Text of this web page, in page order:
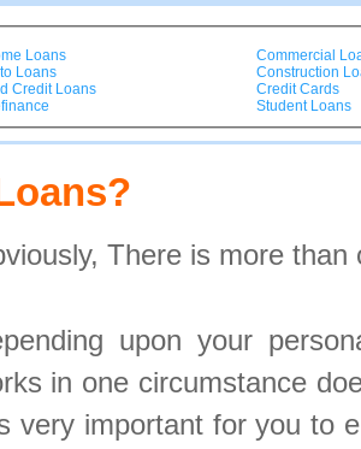
Loans
Loans
Credit Loans
Commercial
Construction
Credit Cards
Student Loans
There is more than
upon your
in one circumstance
very important for you to